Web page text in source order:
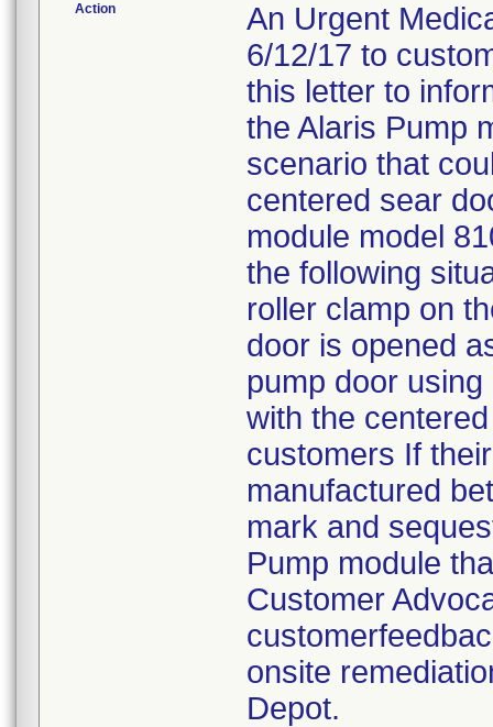
Action
An Urgent
6/12/17 to
this letter to
the Alaris Pump
scenario that
centered sear
module model
the following
roller clamp on
door is opened
pump door
with the
customers If
manufactured
mark and
Pump module
Customer
onsite
Depot.